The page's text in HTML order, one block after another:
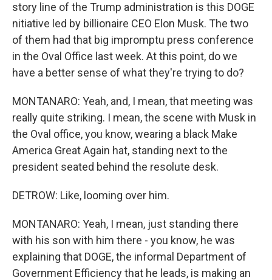
story line of the Trump administration is this DOGE
nitiative led by billionaire CEO Elon Musk. The two
of them had that big impromptu press conference
in the Oval Office last week. At this point, do we
have a better sense of what they're trying to do?
MONTANARO: Yeah, and, I mean, that meeting was
really quite striking. I mean, the scene with Musk in
the Oval office, you know, wearing a black Make
America Great Again hat, standing next to the
president seated behind the resolute desk.
DETROW: Like, looming over him.
MONTANARO: Yeah, I mean, just standing there
with his son with him there - you know, he was
explaining that DOGE, the informal Department of
Government Efficiency that he leads, is making an